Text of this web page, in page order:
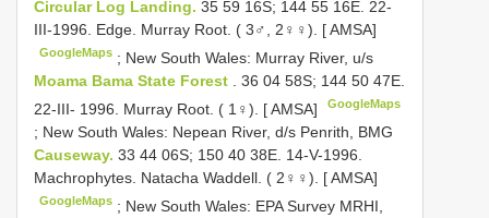
Circular Log Landing. 35 59 16S; 144 55 16E. 22-
III-1996. Edge. Murray Root. ( 3♂, 2♀♀). [ AMSA]
GoogleMaps ; New South Wales: Murray River, u/s
Moama Bama State Forest
. 36 04 58S; 144 50 47E.
22-III- 1996. Murray Root. ( 1♀). [ AMSA]
GoogleMaps
; New South Wales: Nepean River, d/s Penrith, BMG
Causeway. 33 44 06S; 150 40 38E. 14-V-1996.
Machrophytes. Natacha Waddell. ( 2♀♀). [ AMSA]
GoogleMaps ; New South Wales: EPA Survey MRHI,